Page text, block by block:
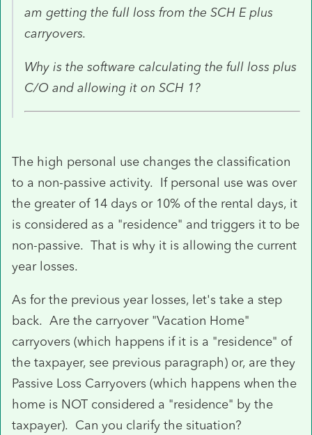
am getting the full loss from the SCH E plus
carryovers.
Why is the software calculating the full loss plus
C/O and allowing it on SCH 1?
The high personal use changes the classification
to a non-passive activity. If personal use was over
the greater of 14 days or 10% of the rental days, it
is considered as a "residence" and triggers it to be
non-passive. That is why it is allowing the current
year losses.
As for the previous year losses, let's take a step
back. Are the carryover "Vacation Home"
carryovers (which happens if it is a "residence" of
the taxpayer, see previous paragraph) or, are they
Passive Loss Carryovers (which happens when the
home is NOT considered a "residence" by the
taxpayer). Can you clarify the situation?